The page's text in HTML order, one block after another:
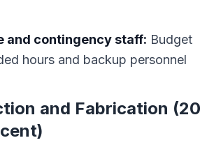
and contingency staff: Budget
hours and backup personnel
and Fabrication (20